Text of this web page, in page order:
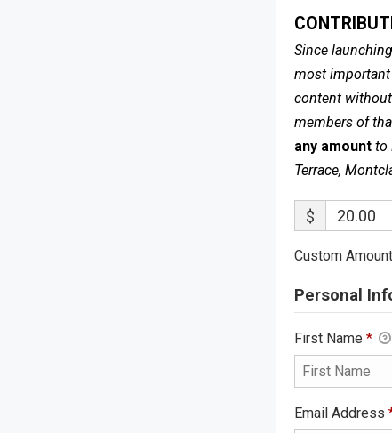
Since
most important
content
members of
any amount to
Terrace,
$
Custom Amount
Personal
First Name *
Email Address